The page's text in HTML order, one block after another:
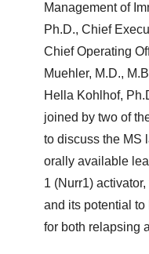
Management of
Ph.D., Chief
Chief Operating
Muehler, M.D.,
Hella Kohlhof,
joined by two of
to discuss the MS
orally available
1 (Nurr1)
and its potential to
for both relapsing